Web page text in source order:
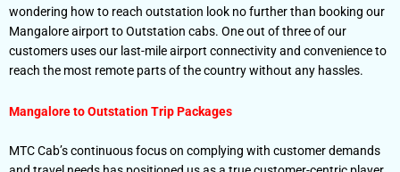
wondering how to reach outstation look no further than booking our
Mangalore airport to Outstation cabs. One out of three of our
customers uses our last-mile airport connectivity and convenience to
reach the most remote parts of the country without any hassles.
Mangalore to OutstationTrip Packages
MTC Cab’s continuous focus on complying with customer demands